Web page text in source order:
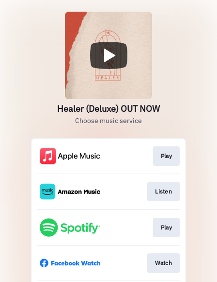
Healer (Deluxe) OUT NOW
Choose music service
Play
Listen
Play
Watch